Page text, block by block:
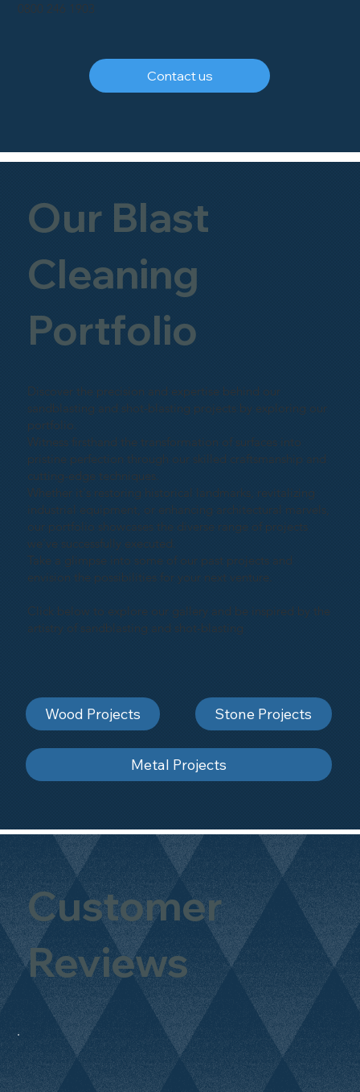
Customer
Reviews
Our Blast
Cleaning
Portfolio
Discover the precision and expertise behind our
sandblasting and shot-blasting projects by exploring our
portfolio.
Witness firsthand the transformation of surfaces into
pristine perfection through our skilled craftsmanship and
cutting-edge techniques.
Whether it's restoring historical landmarks, revitalizing
industrial equipment, or enhancing architectural marvels,
our portfolio showcases the diverse range of projects
we've successfully executed.
Take a glimpse into some of our past projects and
envision the possibilities for your next venture.
Click below to explore our gallery and be inspired by the
artistry of sandblasting and shot-blasting
Wood Projects Stone Projects
Metal Projects
Contact us
0800 246 1903